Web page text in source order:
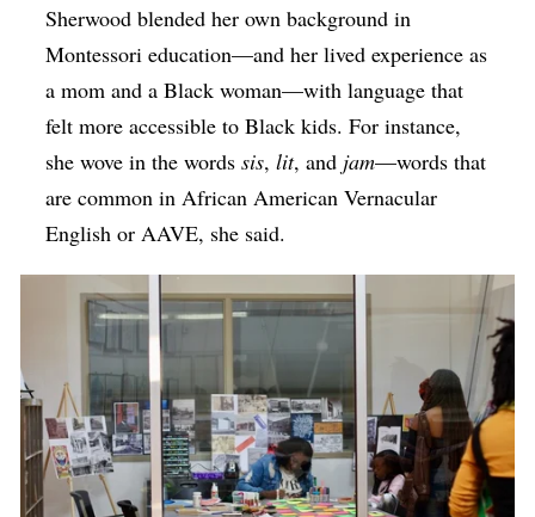
Sherwood blended her own background in
Montessori education—and her lived experience as
a mom and a Black woman—with language that
felt more accessible to Black kids. For instance,
she wove in the wordssis,lit, and jam—words that
are common in African American Vernacular
English or AAVE, she said.